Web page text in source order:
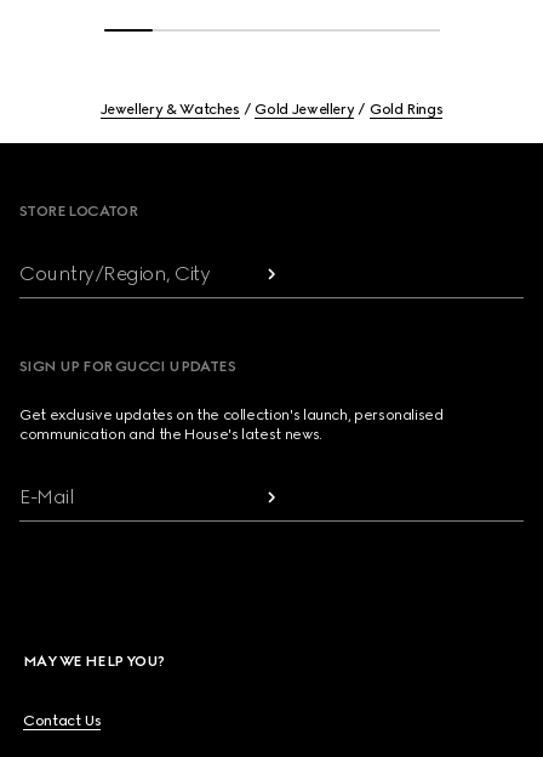
Jewellery & Watches Gold Jewellery Gold Rings
STORE LOCATOR
Country/Region, City
SIGN UP FOR GUCCI UPDATES
Get exclusive updates on the collection's launch, personalised
communication and the House's latest news.
E-Mail
MAY WE HELP YOU?
Contact Us